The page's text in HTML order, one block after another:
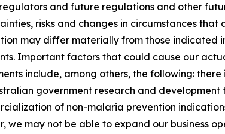
and future regulations and other
risks and changes in circumstances
may differ materially from those indicated
Important factors that could cause our
include, among others, the following:
government research and
of non-malaria prevention
we may not be able to expand our business